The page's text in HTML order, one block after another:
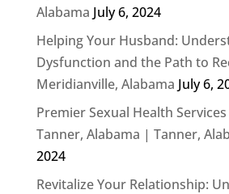
Alabama July 6, 2024
Helping Your Husband:
Dysfunction and the Path to
Meridianville, Alabama July 6,
Premier Sexual Health
Tanner, Alabama | Tanner,
2024
Revitalize Your Relationship: